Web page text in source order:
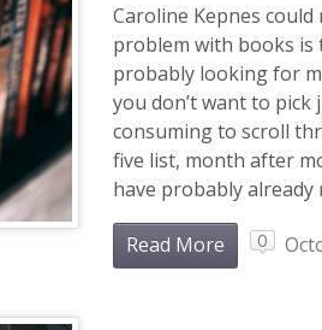
Caroline Kepnes
problem with books is
probably looking for
you don’t want to pick
consuming to scroll
five list, month after
have probably already
Read More 0